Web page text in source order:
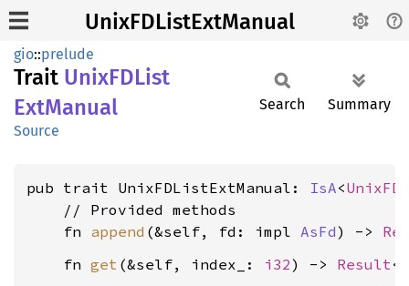
UnixFDListExtManual
gio::prelude
Trait UnixFDList
ExtManual
Source
Search Summary
pub trait UnixFDListExtManual: IsA<
    // Provided methods
    fn
append (&self, fd: impl AsFd) ->
    fn
get (&self, index_: i32) -> Result<